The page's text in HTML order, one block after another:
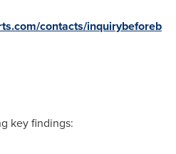
contacts/inquirybeforeb
key findings: